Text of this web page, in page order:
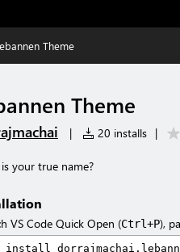
Theme
Theme
| 20 installs |
your true name?
VS Code Quick Open (Ctrl+P),